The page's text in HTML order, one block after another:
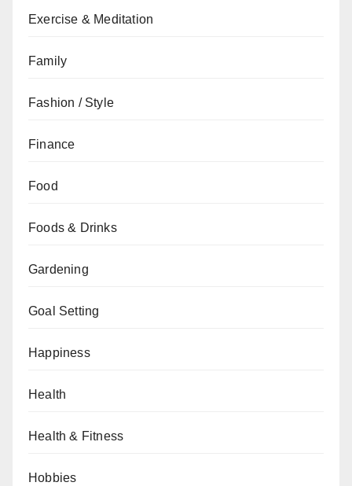
Exercise & Meditation
Family
Fashion / Style
Finance
Food
Foods & Drinks
Gardening
Goal Setting
Happiness
Health
Health & Fitness
Hobbies